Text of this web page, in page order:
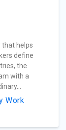
that helps
define
the
with a
Work